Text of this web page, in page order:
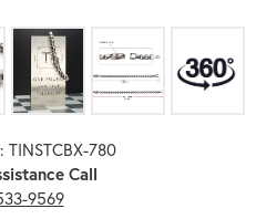
780
Call
9569